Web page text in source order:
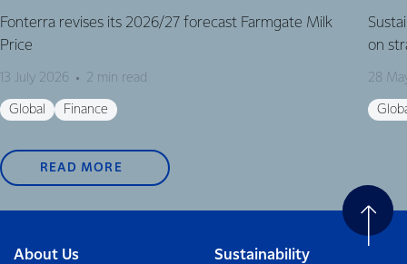
Fonterra revises its 2026/27 forecast Farmgate Milk
Price
13 July 2026 2 min read
Global Finance
on
28
READ MORE
About Us Sustainability